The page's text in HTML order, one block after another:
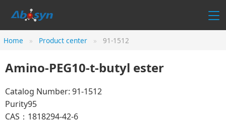
Home Product center 91-1512
Amino-PEG10-t-butyl ester
Catalog Number: 91-1512
Purity95
CAS：1818294-42-6